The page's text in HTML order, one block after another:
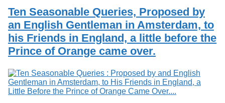
Ten Seasonable Queries, Proposed by
an English Gentleman in Amsterdam, to
his Friends in England, a little before the
Prince of Orange came over.